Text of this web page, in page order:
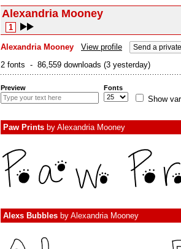
Alexandria Mooney
1
Alexandria Mooney View profile Send a
2 fonts - 86,559 downloads (3 yesterday)
Preview Fonts
Show
Paw Prints by Alexandria Mooney
Alexs Bubbles by Alexandria Mooney